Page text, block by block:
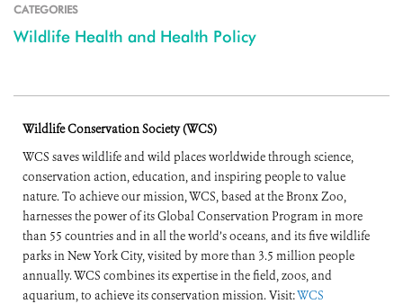
CATEGORIES
Wildlife Health and Health Policy
Wildlife Conservation Society (WCS)
WCS saves wildlife and wild places worldwide through science,
conservation action, education, and inspiring people to value
nature. To achieve our mission, WCS, based at the Bronx Zoo,
harnesses the power of its Global Conservation Program in more
than 55 countries and in all the world’s oceans, and its five wildlife
parks in New York City, visited by more than 3.5 million people
annually. WCS combines its expertise in the field, zoos, and
aquarium, to achieve its conservation mission. Visit:WCS